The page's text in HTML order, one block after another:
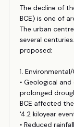
The decline of
BCE) is one of
The urban
several
proposed:
1.
• Geological
prolonged
BCE affected
'4.2 kiloyear
• Reduced